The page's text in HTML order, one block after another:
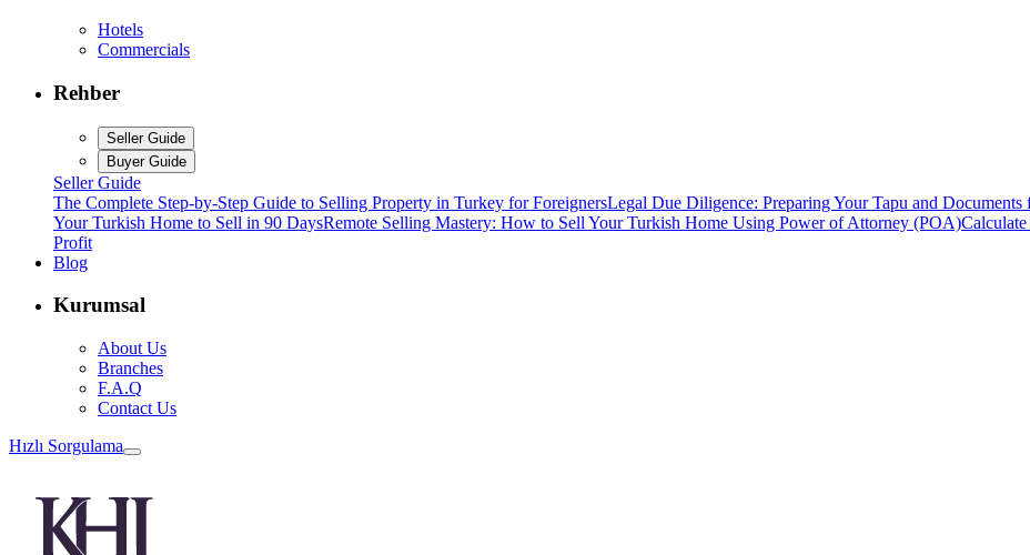
Hotels
Commercials
Rehber
Seller Guide
Buyer Guide
Seller Guide
The Complete Step-by-Step Guide to Selling Property in Turkey for ForeignersLegal Due Diligence: Preparing Your Tapu and
Your Turkish Home to Sell in 90 DaysRemote Selling Mastery: How to Sell Your Turkish Home Using Power of Attorney (POA)
Profit
Blog
Kurumsal
About Us
Branches
F.A.Q
Contact Us
Hızlı Sorgulama